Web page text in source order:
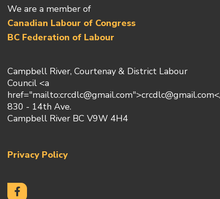
We are a member of
Canadian Labour of Congress
BC Federation of Labour
Campbell River, Courtenay & District Labour
Council <a
830 - 14th Ave.
Campbell River BC V9W 4H4
Privacy Policy